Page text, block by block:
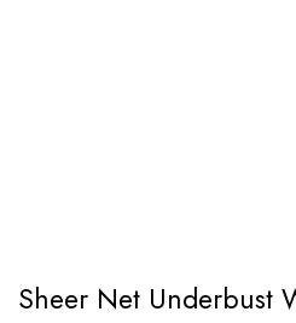
Sheer Net Underbust